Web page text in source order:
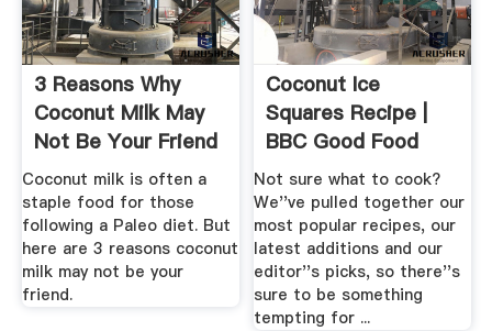
3 Reasons Why
Coconut Milk May
Not Be Your Friend
Coconut milk is often a
staple food for those
following a Paleo diet. But
here are 3 reasons coconut
milk may not be your
friend.
Coconut Ice
Squares Recipe |
BBC Good Food
Not sure what to cook?
We''ve pulled together our
most popular recipes, our
latest additions and our
editor''s picks, so there''s
sure to be something
tempting for ...